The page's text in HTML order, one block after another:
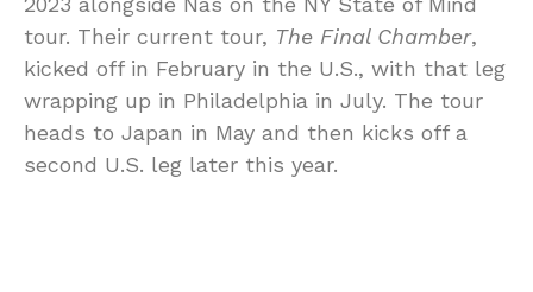
tour. Their current tour, The Final Chamber,
kicked off in February in the U.S., with that leg
wrapping up in Philadelphia in July. The tour
heads to Japan in May and then kicks off a
second U.S. leg later this year.